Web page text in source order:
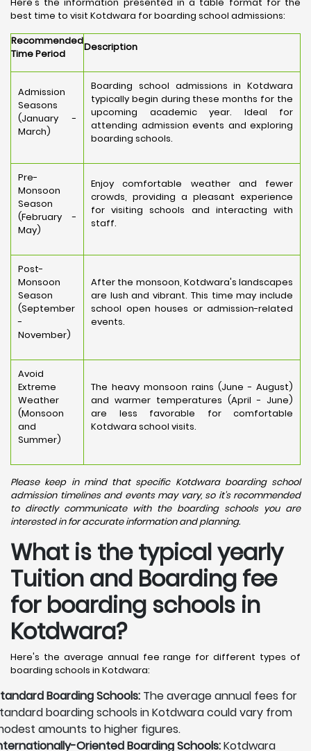
best time to visit Kotdwara for boarding school admissions:
Recommended
Time Period
Description
Admission
Seasons
(January -
March)
Boarding school admissions in Kotdwara
typically begin during these months for the
upcoming academic year. Ideal for
attending admission events and exploring
boarding schools.
Pre-
Monsoon
Season
(February -
May)
Enjoy comfortable weather and fewer
crowds, providing a pleasant experience
for visiting schools and interacting with
staff.
Post-
Monsoon
Season
(September
-
November)
After the monsoon, Kotdwara's landscapes
are lush and vibrant. This time may include
school open houses or admission-related
events.
Avoid
Extreme
Weather
(Monsoon
and
Summer)
The heavy monsoon rains (June - August)
and warmer temperatures (April - June)
are less favorable for comfortable
Kotdwara school visits.
Please keep in mind that specific Kotdwara boarding school
admission timelines and events may vary, so it's recommended
to directly communicate with the boarding schools you are
interested in for accurate information and planning.
What is the typical yearly
Tuition and Boarding fee
for boarding schools in
Kotdwara?
Here's the average annual fee range for different types of
boarding schools in Kotdwara:
Boarding Schools: The average annual fees for
boarding schools in Kotdwara could vary from
amounts to higher figures.
Oriented Boarding Schools:Kotdwara